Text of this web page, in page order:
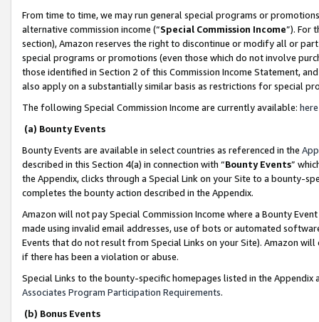
From time to time, we may run general special programs or
alternative commission income (“Special Commission Income”). For
section), Amazon reserves the right to discontinue or modify all or
special programs or promotions (even those which do not involve
those identified in Section 2 of this Commission Income Statement,
also apply on a substantially similar basis as restrictions for special
The following Special Commission Income are currently available: here
(a) Bounty Events
Bounty Events are available in select countries as referenced in the
described in this Section 4(a) in connection with “Bounty Events”
the Appendix, clicks through a Special Link on your Site to a bounty-
completes the bounty action described in the Appendix.
Amazon will not pay Special Commission Income where a Bounty
made using invalid email addresses, use of bots or automated
Events that do not result from Special Links on your Site). Amazon
if there has been a violation or abuse.
Special Links to the bounty-specific homepages listed in the
Associates Program Participation Requirements.
(b) Bonus Events